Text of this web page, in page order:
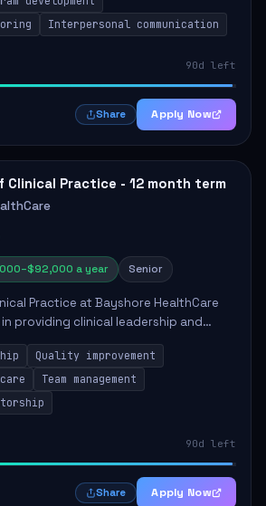
Interpersonal communication
90d left
Share Apply Now
Clinical Practice - 12 month term
a year Senior
Practice at Bayshore HealthCare
providing clinical leadership and
of client care. This position
qualit...
Quality improvement
Team management
90d left
Share Apply Now